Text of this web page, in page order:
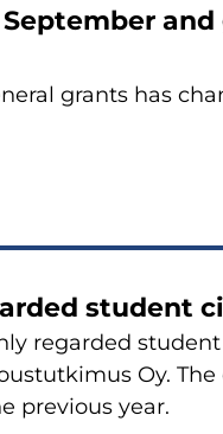
grants has
stu­dent
re­gar­ded stu­dent
Oy. The
pre­vious year.